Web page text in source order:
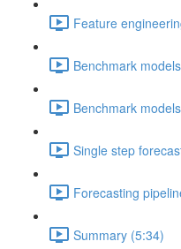
Feature
Benchmark
Benchmark
Single step
Forecasting
Summary (5:34)